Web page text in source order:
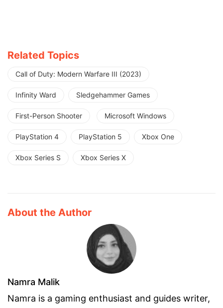
Related Topics
Call of Duty: Modern Warfare III (2023)
Infinity Ward Sledgehammer Games
First-Person Shooter Microsoft Windows
PlayStation 4 PlayStation 5 Xbox One
Xbox Series S Xbox Series X
About the Author
Namra Malik
Namra is a gaming enthusiast and guides writer,